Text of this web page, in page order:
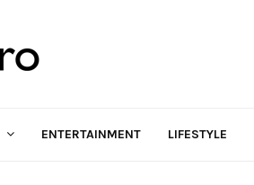
ENTERTAINMENT LIFESTYLE